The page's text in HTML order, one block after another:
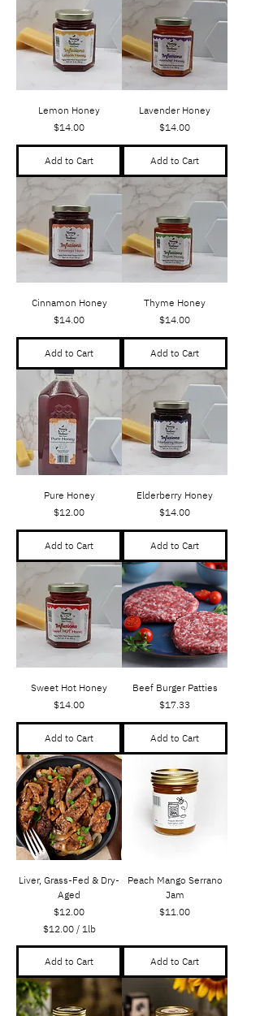
Lemon Honey
Price
$14.00
Add to Cart
Lavender Honey
Price
$14.00
Add to Cart
Cinnamon Honey
Price
$14.00
Add to Cart
Thyme Honey
Price
$14.00
Add to Cart
Pure Honey
Price
$12.00
Add to Cart
Elderberry Honey
Price
$14.00
Add to Cart
Sweet Hot Honey
Price
$14.00
Add to Cart
Beef Burger Patties
Price
$17.33
Add to Cart
Liver, Grass-Fed & Dry-
Aged
Price
$12.00
$12.00 / 1lb
2
.
0
Add to Cart
Peach Mango Serrano
Jam
Price
$11.00
Add to Cart